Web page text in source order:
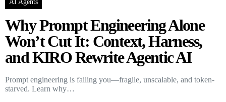
AI Agents
Why Prompt Engineering Alone
Won’t Cut It: Context, Harness,
and KIRO Rewrite Agentic AI
Prompt engineering is failing you—fragile, unscalable, and token-
starved. Learn why…